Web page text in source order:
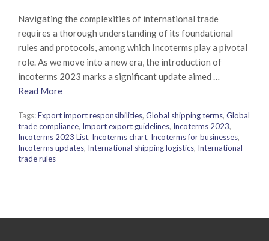
Navigating the complexities of international trade
requires a thorough understanding of its foundational
rules and protocols, among which Incoterms play a pivotal
role. As we move into a new era, the introduction of
incoterms 2023 marks a significant update aimed …
Read More
Tags:Export import responsibilities, Global shipping terms, Global
trade compliance, Import export guidelines, Incoterms 2023,
Incoterms 2023 List, Incoterms chart, Incoterms for businesses,
Incoterms updates, International shipping logistics, International
trade rules